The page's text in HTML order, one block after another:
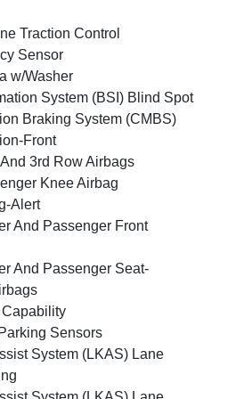
Traction Control
Sensor
w/Washer
System (BSI) Blind Spot
Braking System (CMBS)
Front
3rd Row Airbags
Knee Airbag
Alert
And Passenger Front
And Passenger Seat-
Sensors
System (LKAS) Lane